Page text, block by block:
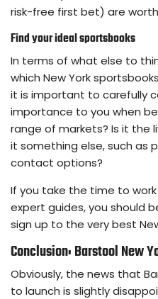
risk-free first bet) are
Find your ideal sportsbooks
In terms of what else to
which New York
it is important to carefully
importance to you when
range of markets? Is it the
it something else, such as
contact options?
If you take the time to
expert guides, you should
sign up to the very best
Conclusion: Barstool New
Obviously, the news that
to launch is slightly